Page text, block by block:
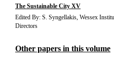
The Sustainable City XV
Edited By: S. Syngellakis, Wessex
Directors
Other papers in this volume